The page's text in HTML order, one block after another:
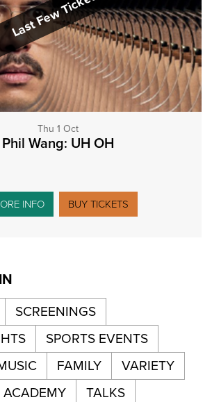
Last Few Tickets
Thu 1 Oct
Phil Wang: UH OH
INFO BUY TICKETS
SCREENINGS
SPORTS EVENTS
FAMILY
VARIETY
ACADEMY
TALKS